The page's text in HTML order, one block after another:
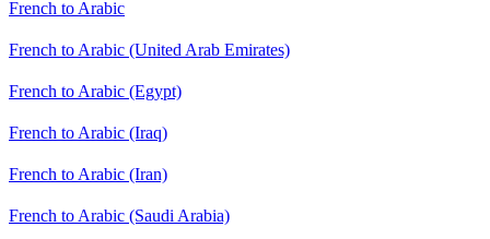
French to Arabic
French to Arabic (United Arab Emirates)
French to Arabic (Egypt)
French to Arabic (Iraq)
French to Arabic (Iran)
French to Arabic (Saudi Arabia)